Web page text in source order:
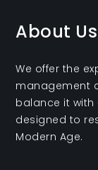
About Us
We offer the
management
balance it with
designed to
Modern Age.